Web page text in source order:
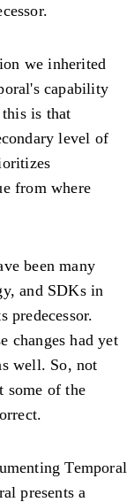
we inherited
capability
is that
level of
from where
been many
and SDKs in
predecessor.
changes had yet
well. So, not
some of the
Temporal
presents a